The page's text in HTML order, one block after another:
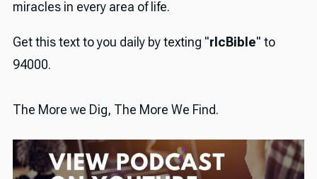
miracles in every area of life.
Get this text to you daily by texting "rlcBible" to
94000.
The More we Dig, The More We Find.